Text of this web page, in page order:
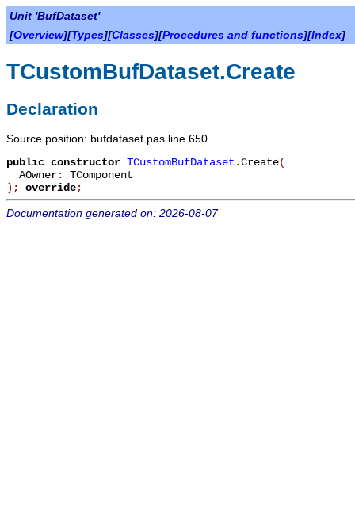
Unit 'BufDataset'
[Overview][Types][Classes][Procedures and functions][Index]
TCustomBufDataset.Create
Declaration
Source position: bufdataset.pas line 650
public constructor TCustomBufDataset .Create(
AOwner: TComponent
) ; override;
Documentation generated on: 2026-08-07